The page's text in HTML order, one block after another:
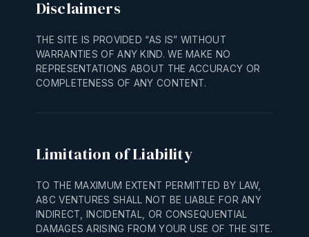
Disclaimers
THE SITE IS PROVIDED “AS IS” WITHOUT
WARRANTIES OF ANY KIND. WE MAKE NO
REPRESENTATIONS ABOUT THE ACCURACY OR
COMPLETENESS OF ANY CONTENT.
Limitation of Liability
TO THE MAXIMUM EXTENT PERMITTED BY LAW,
A8C VENTURES SHALL NOT BE LIABLE FOR ANY
INDIRECT, INCIDENTAL, OR CONSEQUENTIAL
DAMAGES ARISING FROM YOUR USE OF THE SITE.